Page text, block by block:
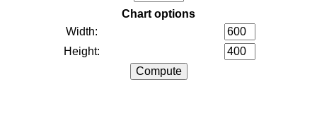
Chart options
Width:
Height: